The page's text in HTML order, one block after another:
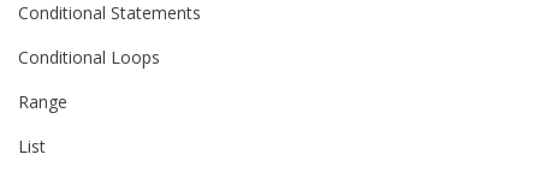
Conditional Statements
Conditional Loops
Range
List